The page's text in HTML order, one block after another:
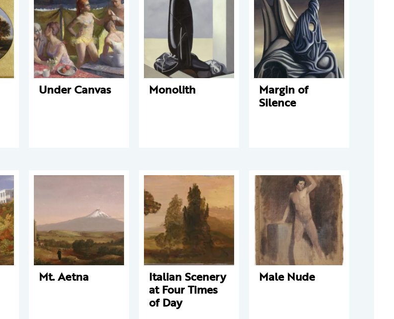
Under Canvas Monolith Margin of
Silence
Mt. Aetna Italian Scenery
at Four Times
of Day
Male Nude